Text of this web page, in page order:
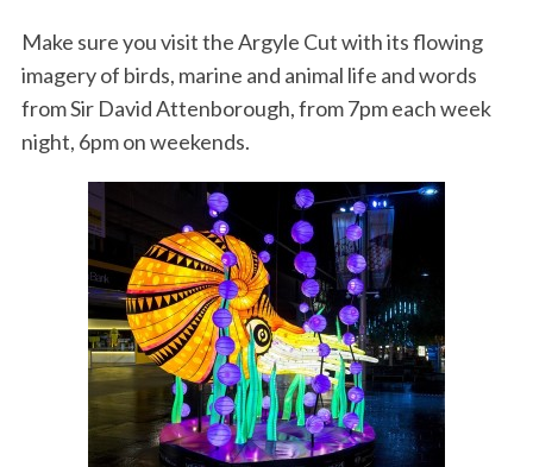
Make sure you visit the Argyle Cut with its flowing
imagery of birds, marine and animal life and words
from Sir David Attenborough, from 7pm each week
night, 6pm on weekends.